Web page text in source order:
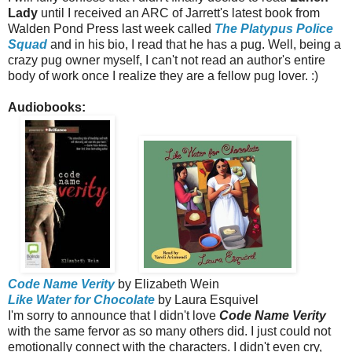
Lady until I received an ARC of Jarrett's latest book from
Walden Pond Press last week called The Platypus Police
Squad and in his bio, I read that he has a pug. Well, being a
crazy pug owner myself, I can't not read an author's entire
body of work once I realize they are a fellow pug lover. :)
Audiobooks:
Code Name Verityby Elizabeth Wein
Like Water for Chocolate by Laura Esquivel
I'm sorry to announce that I didn't love Code Name Verity
with the same fervor as so many others did. I just could not
emotionally connect with the characters. I didn't even cry,